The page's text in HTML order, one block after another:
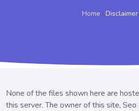
Home Disclaimer
None of the files shown here are
this server. The owner of this site, Seo